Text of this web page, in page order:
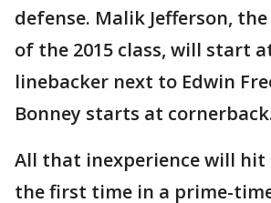
defense. Malik Jefferson,
of the 2015 class, will start
linebacker next to Edwin
Bonney starts at
All that inexperience will
the first time in a prime-